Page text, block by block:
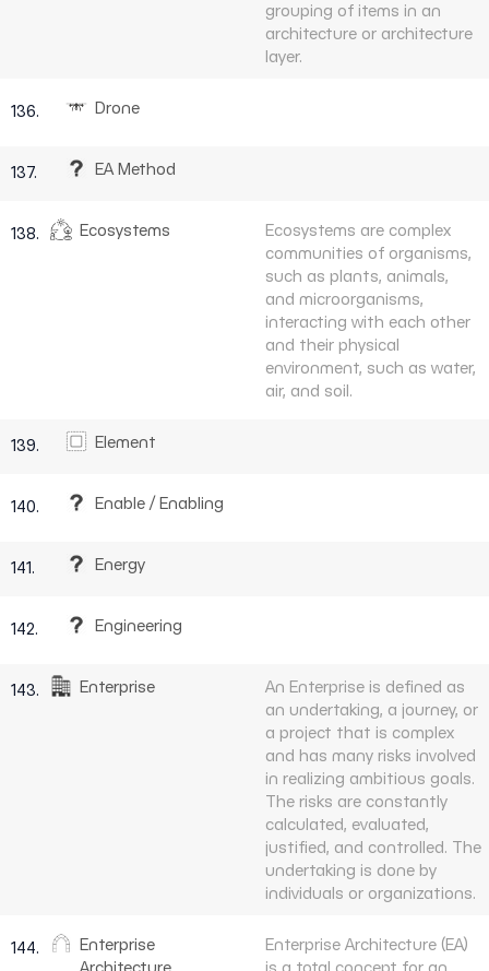
grouping of items in an
architecture or architecture
layer.
136. Drone
137. EA Method
138. Ecosystems
Ecosystems are complex
communities of organisms,
such as plants, animals,
and microorganisms,
interacting with each other
and their physical
environment, such as water,
air, and soil.
139. Element
140. Enable / Enabling
141. Energy
142. Engineering
143. Enterprise
An Enterprise is defined as
an undertaking, a journey, or
a project that is complex
and has many risks involved
in realizing ambitious goals.
The risks are constantly
calculated, evaluated,
justified, and controlled. The
undertaking is done by
individuals or organizations.
144.
Enterprise
Architecture
Enterprise Architecture (EA)
is a total concept for an